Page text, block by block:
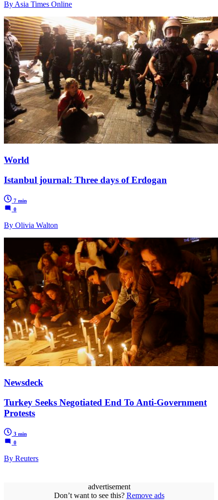
By Asia Times Online
World
Istanbul journal: Three days of Erdogan
7 min
0
By Olivia Walton
Newsdeck
Turkey Seeks Negotiated End To Anti-Government
Protests
3 min
0
By Reuters
advertisement
Don’t want to see this? Remove ads